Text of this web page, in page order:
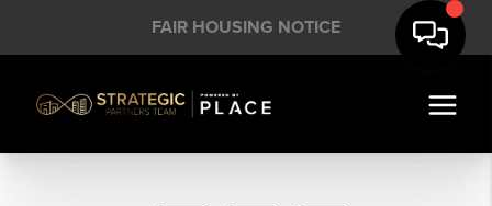
FAIR HOUSING NOTICE